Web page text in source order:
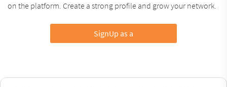
on the platform. Create a strong profile and grow your network.
SignUp as a